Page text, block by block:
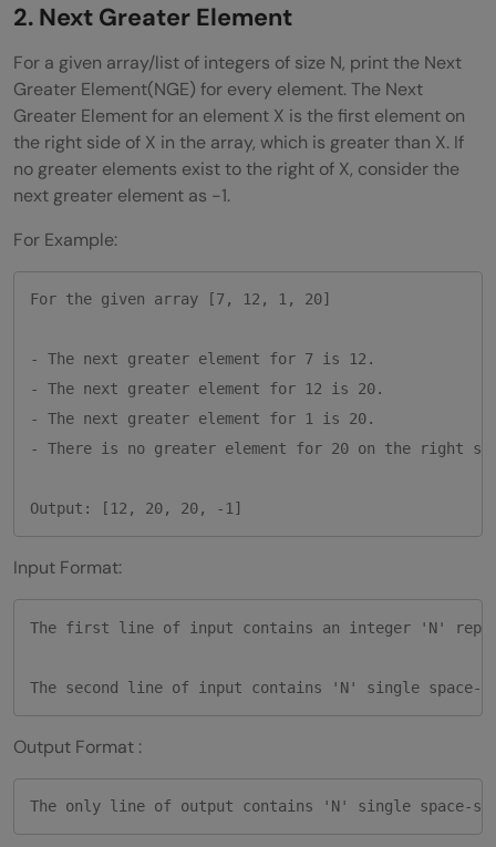
2. Next Greater Element
For a given array/list of integers of size N, print the Next
Greater Element(NGE) for every element. The Next
Greater Element for an element X is the first element on
the right side of X in the array, which is greater than X. If
no greater elements exist to the right of X, consider the
next greater element as -1.
For Example:
For the given array [7, 12, 1, 20]
- The next greater element for 7 is 12.
- The next greater element for 12 is 20.
- The next greater element for 1 is 20.
- There is no greater element for 20 on the right
Input Format:
The first line of input contains an integer 'N'
Output Format :